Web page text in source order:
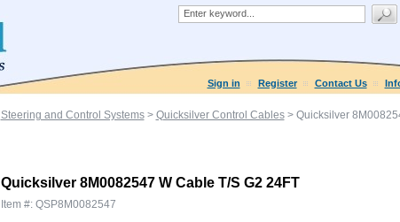
Sign in Register Contact Us
Steering and Control Systems> Quicksilver Control Cables> Quicksilver
Quicksilver 8M0082547 W Cable T/S G2 24FT
Item #: QSP8M0082547